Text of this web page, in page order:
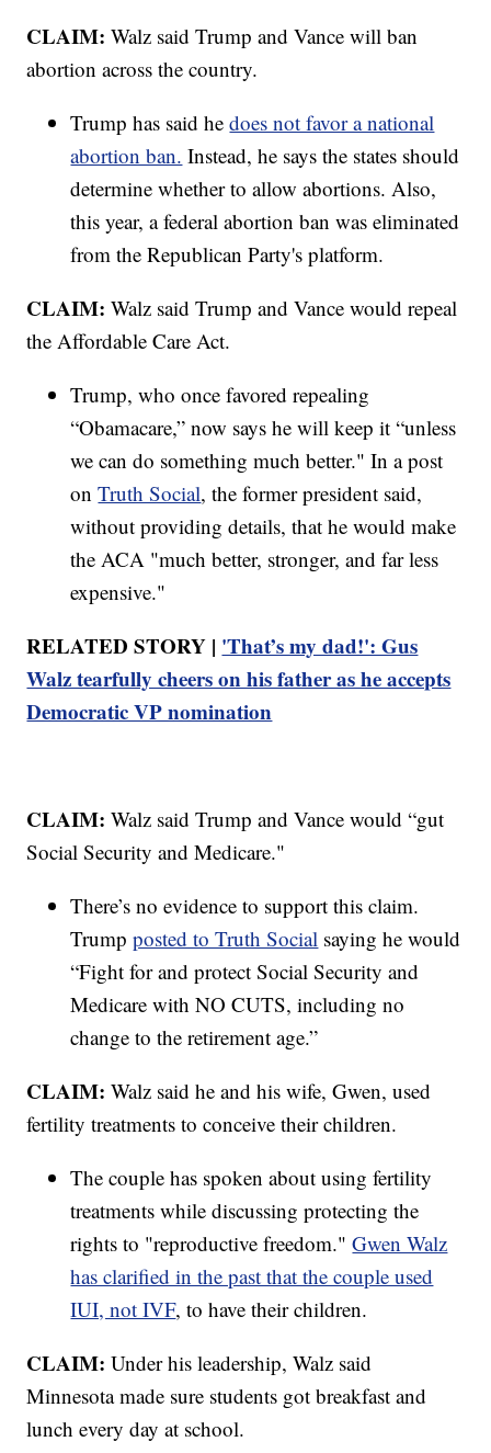
CLAIM: Walz said Trump and Vance will ban
abortion across the country.
Trump has said hedoes not favor a national
abortion ban. Instead, he says the states should
determine whether to allow abortions. Also,
this year, a federal abortion ban was eliminated
from the Republican Party's platform.
CLAIM: Walz said Trump and Vance would repeal
the Affordable Care Act.
Trump, who once favored repealing
“Obamacare,” now says he will keep it “unless
we can do something much better." In a post
onTruth Social, the former president said,
without providing details, that he would make
the ACA "much better, stronger, and far less
expensive."
RELATED STORY | 'That’s my dad!': Gus
Walz tearfully cheers on his father as he accepts
Democratic VP nomination
CLAIM: Walz said Trump and Vance would “gut
Social Security and Medicare."
There’s no evidence to support this claim.
Trumpposted to Truth Social saying he would
“Fight for and protect Social Security and
Medicare with NO CUTS, including no
change to the retirement age.”
CLAIM:Walz said he and his wife, Gwen, used
fertility treatments to conceive their children.
The couple has spoken about using fertility
treatments while discussing protecting the
rights to "reproductive freedom."Gwen Walz
has clarified in the past that the couple used
IUI, not IVF, to have their children.
CLAIM: Under his leadership, Walz said
Minnesota made sure students got breakfast and
lunch every day at school.